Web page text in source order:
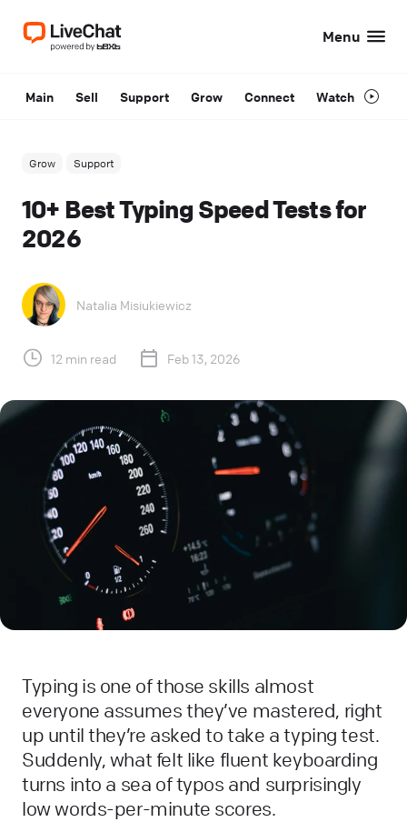
Menu
Main Sell Support Grow Connect Watch
Grow Support
10+ Best Typing Speed Tests for
2026
Natalia Misiukiewicz
12 min read Feb 13, 2026
Typing is one of those skills almost
everyone assumes they’ve mastered, right
up until they’re asked to take a typing test.
Suddenly, what felt like fluent keyboarding
turns into a sea of typos and surprisingly
low words-per-minute scores.